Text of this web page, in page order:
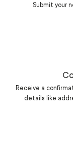
Submit your
Receive a
details like